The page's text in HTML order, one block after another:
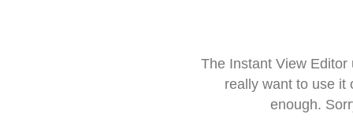
The Instant View
really want to use it
enough.